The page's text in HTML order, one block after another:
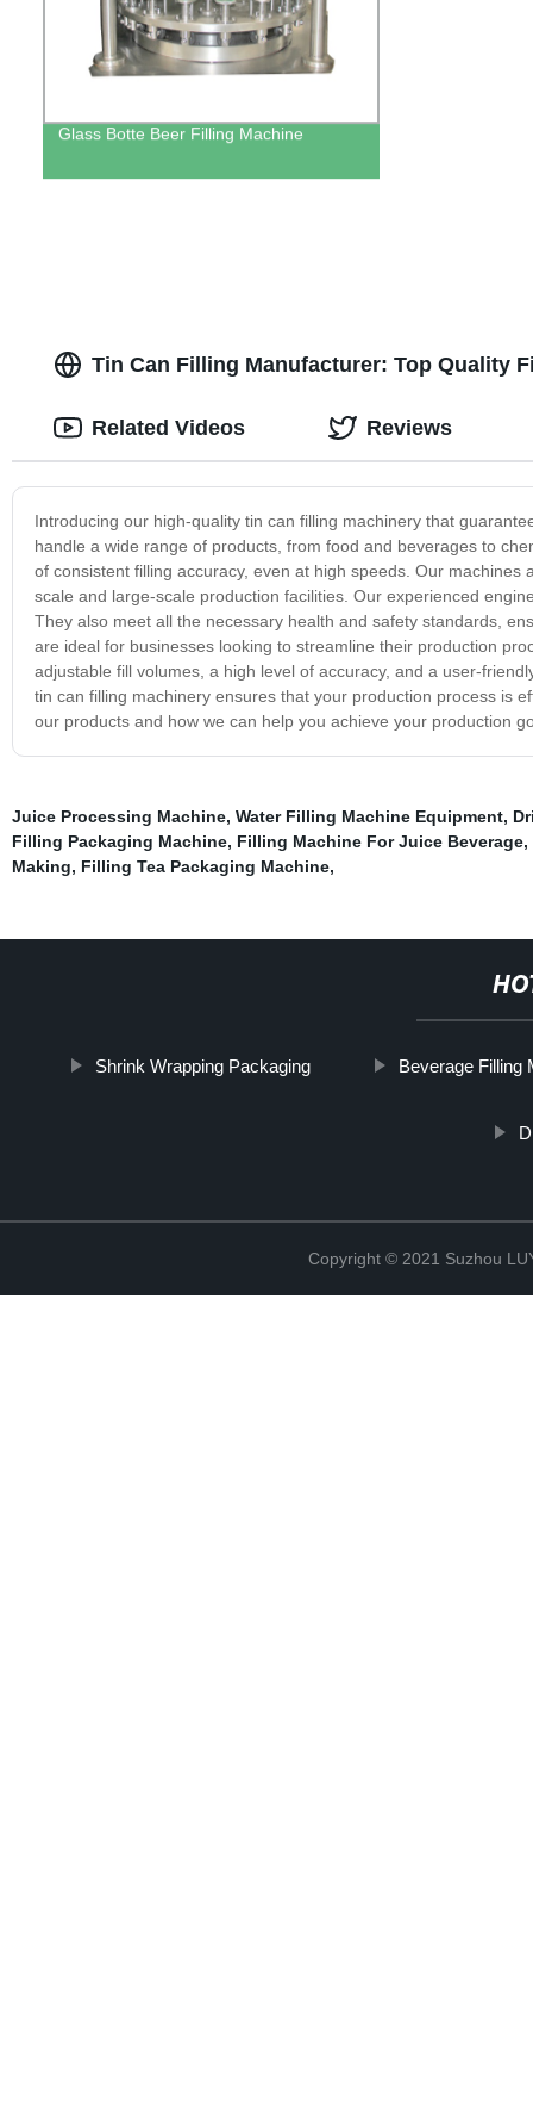
Glass Botte Beer Filling Machine
Tin Can Filling Manufacturer: Top Quality
Introducing our high-quality tin can filling machinery that
handle a wide range of products, from food and beverages to
of consistent filling accuracy, even at high speeds. Our
scale and large-scale production facilities. Our experienced
They also meet all the necessary health and safety standards,
are ideal for businesses looking to streamline their production
adjustable fill volumes, a high level of accuracy, and a user-
tin can filling machinery ensures that your production process is
our products and how we can help you achieve your production
Related Videos Reviews
Juice Processing Machine, Water Filling Machine Equipment,
Filling Packaging Machine, Filling Machine For Juice Beverage,
Making, Filling Tea Packaging Machine,
Shrink Wrapping Packaging Beverage Filling
Copyright © 2021 Suzhou